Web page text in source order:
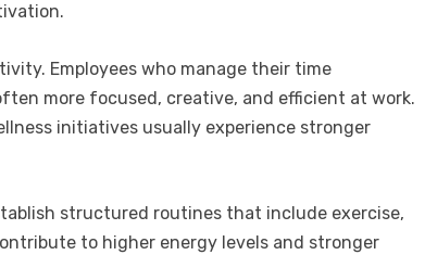
Employees who manage their time
more focused, creative, and efficient at work.
initiatives usually experience stronger
structured routines that include exercise,
to higher energy levels and stronger